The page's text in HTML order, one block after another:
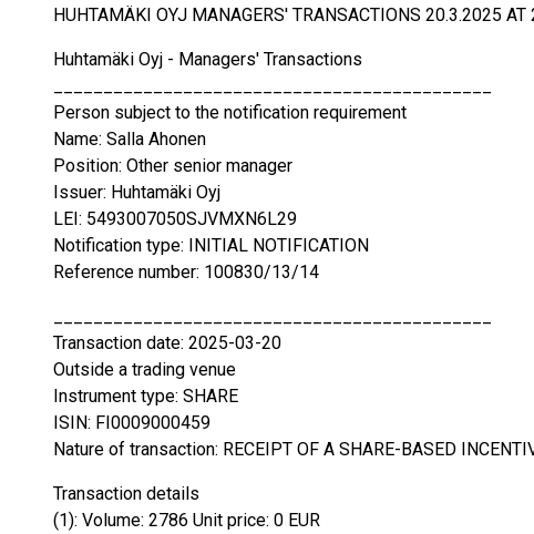
HUHTAMÄKI OYJ MANAGERS' TRANSACTIONS 20.3.2025 AT
Huhtamäki Oyj - Managers' Transactions
Person subject to the notification requirement
Name: Salla Ahonen
Position: Other senior manager
Issuer: Huhtamäki Oyj
LEI: 5493007050SJVMXN6L29
Notification type: INITIAL NOTIFICATION
Reference number: 100830/13/14
Transaction date: 2025-03-20
Outside a trading venue
Instrument type: SHARE
ISIN: FI0009000459
Nature of transaction: RECEIPT OF A SHARE-BASED
Transaction details
(1): Volume: 2786 Unit price: 0 EUR